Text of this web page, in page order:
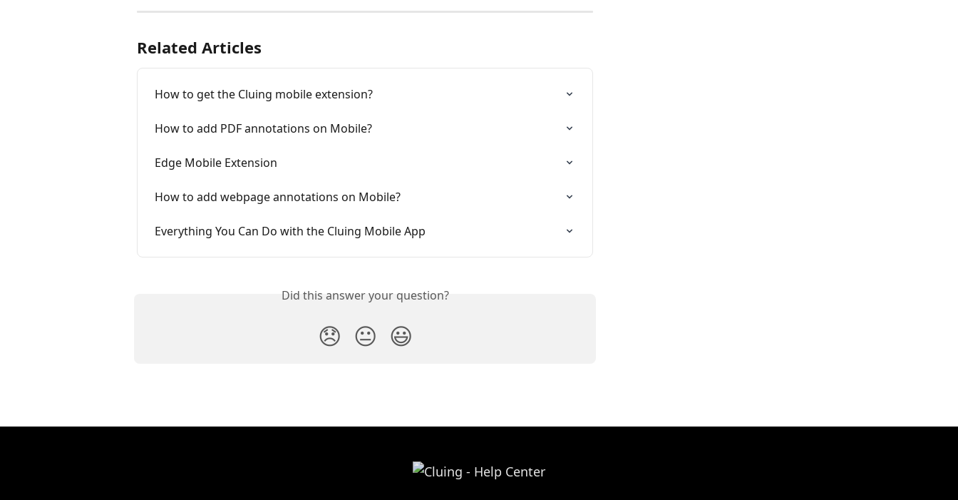
Related Articles
How to get the Cluing mobile extension?
How to add PDF annotations on Mobile?
Edge Mobile Extension
How to add webpage annotations on Mobile?
Everything You Can Do with the Cluing Mobile App
Did this answer your question?
😞 😐 😃